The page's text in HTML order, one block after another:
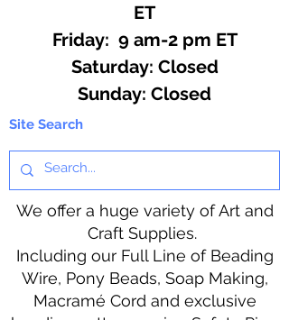
ET
Friday: 9 am-2 pm ET
​​Saturday: Closed
​Sunday: Closed
Site Search
We offer a huge variety of Art and
Craft Supplies.
Including our Full Line of Beading
Wire, Pony Beads, Soap Making,
Macramé Cord and exclusive